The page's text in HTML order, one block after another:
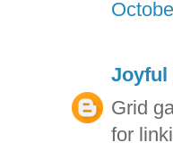
Joyful
Grid
for